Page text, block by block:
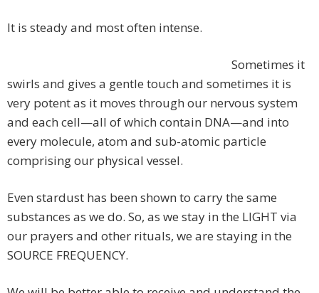
It is steady and most often intense.
Sometimes it
swirls and gives a gentle touch and sometimes it is
very potent as it moves through our nervous system
and each cell—all of which contain DNA—and into
every molecule, atom and sub-atomic particle
comprising our physical vessel.
Even stardust has been shown to carry the same
substances as we do. So, as we stay in the LIGHT via
our prayers and other rituals, we are staying in the
SOURCE FREQUENCY.